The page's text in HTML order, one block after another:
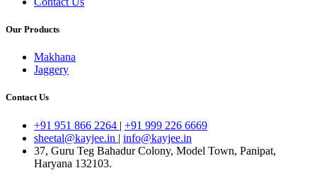
Our Products
Makhana
Jaggery
Contact Us
+91 951 866 2264 | +91 999 226 6669
sheetal@kayjee.in | info@kayjee.in
37, Guru Teg Bahadur Colony, Model Town, Panipat,
Haryana 132103.